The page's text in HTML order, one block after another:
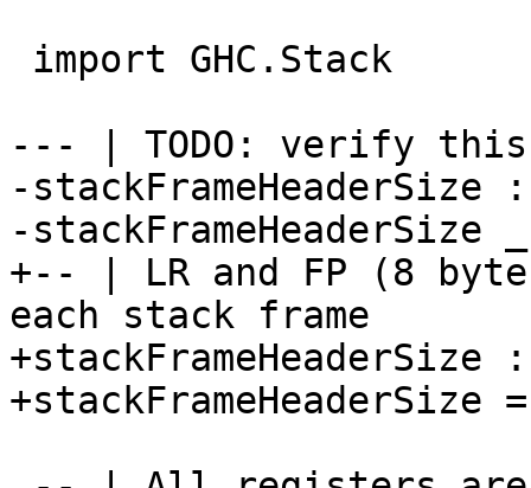
--- | TODO: verify
-
-stackFrameHeaderSize
+-- | LR and FP (8
each stack frame
+stackFrameHeaderSize